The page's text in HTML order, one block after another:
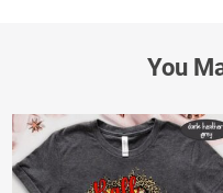
You